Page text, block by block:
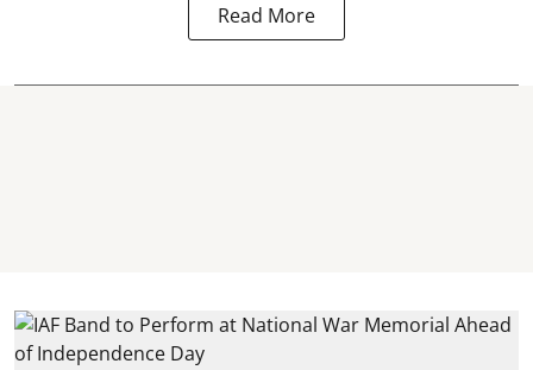
Read More